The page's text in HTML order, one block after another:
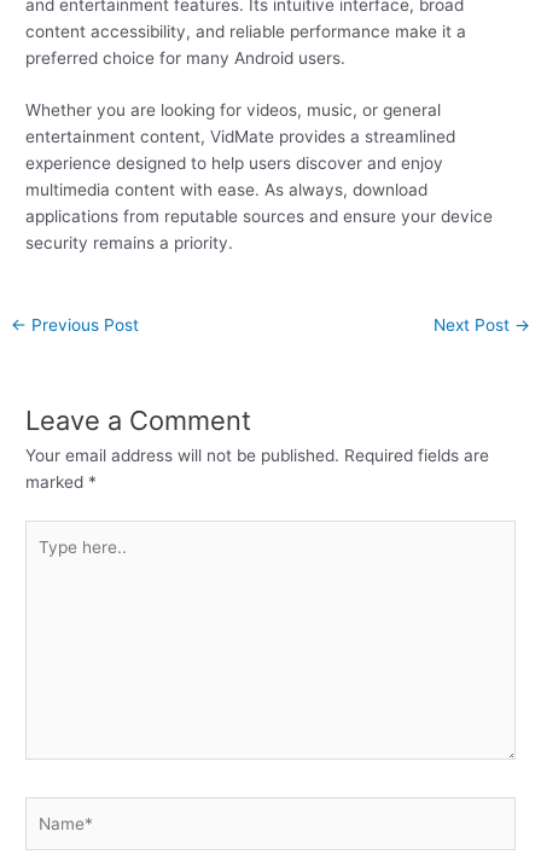
and entertainment features. Its intuitive interface, broad
content accessibility, and reliable performance make it a
preferred choice for many Android users.
Whether you are looking for videos, music, or general
entertainment content, VidMate provides a streamlined
experience designed to help users discover and enjoy
multimedia content with ease. As always, download
applications from reputable sources and ensure your device
security remains a priority.
← Previous Post Next Post →
Leave a Comment
Your email address will not be published. Required fields are
marked *
here..